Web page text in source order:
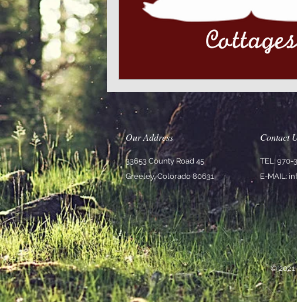
Our Address
33653 County Road 45
Greeley, Colorado 80631
Contact
TEL: 970-
E-MAIL:
© 2021